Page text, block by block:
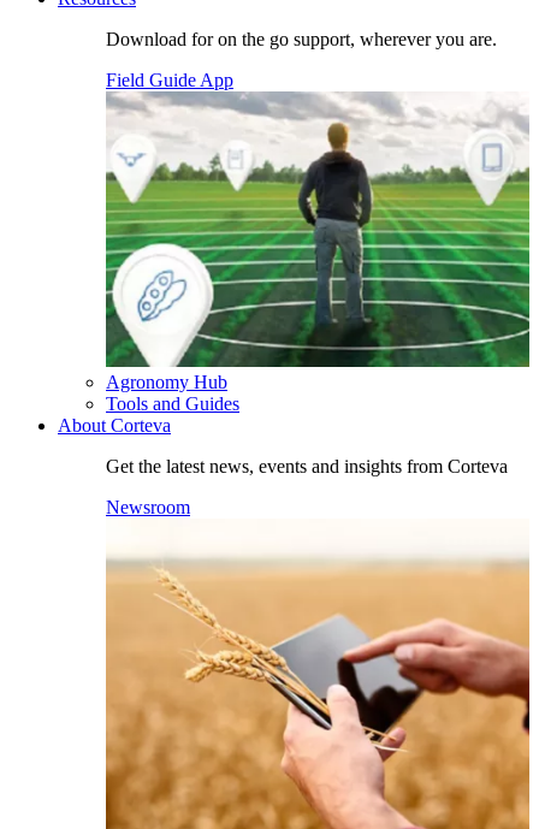
Download for on the go support, wherever you are.
Field Guide App
Agronomy Hub
Tools and Guides
About Corteva
Get the latest news, events and insights from Corteva
Newsroom